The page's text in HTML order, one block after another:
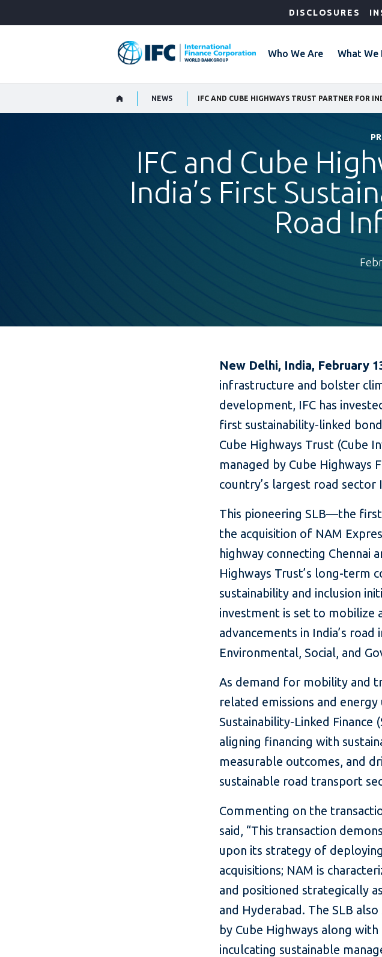
DISCLOSURES
Who We Are What We
NEWS
IFC and Cube
India’s First
Road
New Delhi, India, February
infrastructure and bolster
development, IFC has
first sustainability-linked
Cube Highways Trust (Cube
managed by Cube Highways
country’s largest road sector
This pioneering SLB—the
the acquisition of NAM
highway connecting Chennai
Highways Trust’s long-term
sustainability and inclusion
investment is set to mobilize
advancements in India’s
Environmental, Social, and
As demand for mobility and
related emissions and
Sustainability-Linked Finance
aligning financing with
measurable outcomes, and
sustainable road transport
Commenting on the
said, “This transaction
upon its strategy of
acquisitions; NAM is
and positioned strategically
and Hyderabad. The SLB
by Cube Highways along
inculcating sustainable